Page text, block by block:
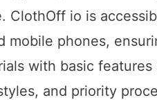
ClothOff io is
mobile phones,
with basic
and priority